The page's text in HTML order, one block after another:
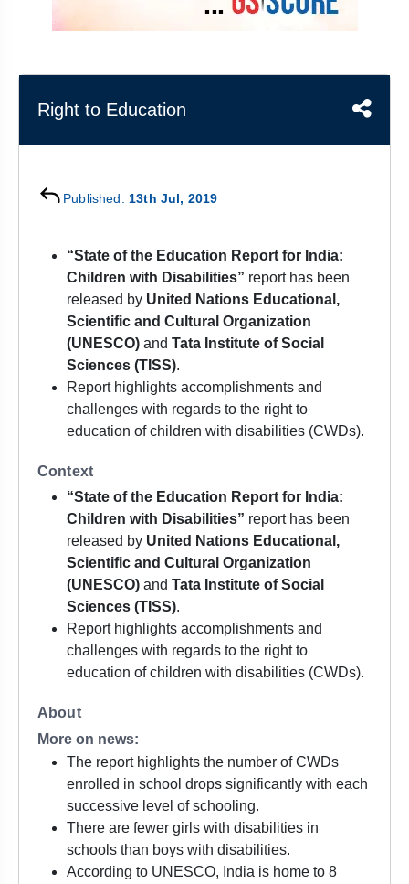
NCERT
TEST
APTITUDE
MAINS
BHARAT
TOPPER'S
SCORER
PROFILE
RESULTS
Right to Education
Published: 13th Jul, 2019
“State of the Education Report for India:
Children with Disabilities” report has been
released by United Nations Educational,
Scientific and Cultural Organization
(UNESCO) and Tata Institute of Social
Sciences (TISS).
Report highlights accomplishments and
challenges with regards to the right to
education of children with disabilities (CWDs).
Context
“State of the Education Report for India:
Children with Disabilities” report has been
released by United Nations Educational,
Scientific and Cultural Organization
(UNESCO) and Tata Institute of Social
Sciences (TISS).
Report highlights accomplishments and
challenges with regards to the right to
education of children with disabilities (CWDs).
About
More on news:
The report highlights the number of CWDs
enrolled in school drops significantly with each
successive level of schooling.
There are fewer girls with disabilities in
schools than boys with disabilities.
According to UNESCO, India is home to 8